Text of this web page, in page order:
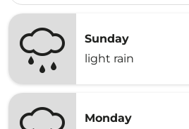
Sunday
light rain
Monday